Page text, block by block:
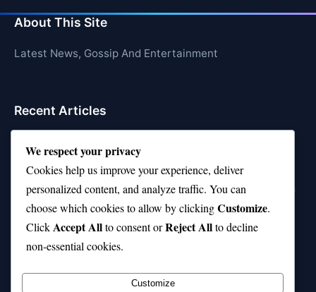
About This Site
Latest News, Gossip And Entertainment
Recent Articles
10 on Top Haircut—Why This Style Is Trending Again
Top 10 Hardest Languages in the World to Learn
Is Rashee Rice a Top 10 Receiver This Season?
Top 10 TikTok Creators with the Most Followers
We respect your privacy
Cookies help us improve your experience, deliver
personalized content, and analyze traffic. You can
choose which cookies to allow by clickingCustomize.
ClickAccept Allto consent orReject Allto decline
non-essential cookies.
Customize